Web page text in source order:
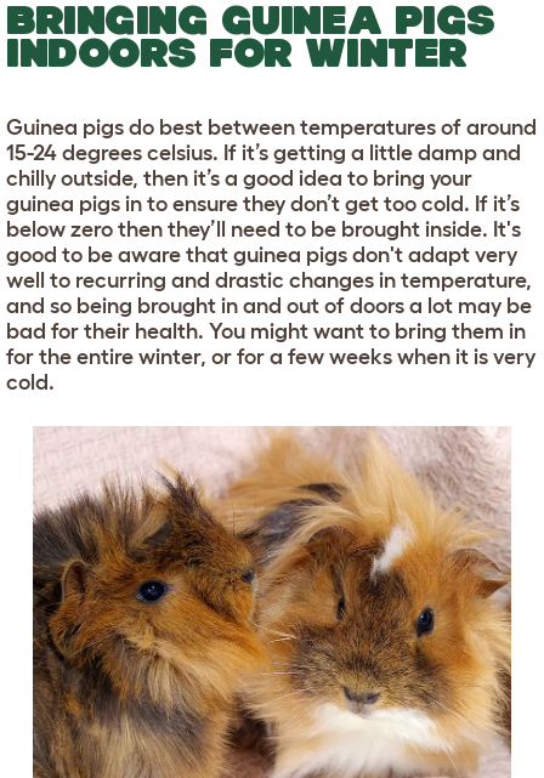
BRINGING GUINEA PIGS
INDOORS FOR WINTER
Guinea pigs do best between temperatures of around
15-24 degrees celsius. If it’s getting a little damp and
chilly outside, then it’s a good idea to bring your
guinea pigs in to ensure they don’t get too cold. If it’s
below zero then they’ll need to be brought inside. It's
good to be aware that guinea pigs don't adapt very
well to recurring and drastic changes in temperature,
and so being brought in and out of doors a lot may be
bad for their health. You might want to bring them in
for the entire winter, or for a few weeks when it is very
cold.